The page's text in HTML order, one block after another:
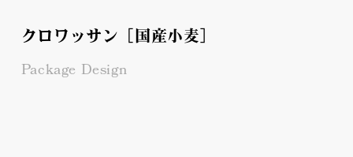
クロワッサン［国産小麦］
Package Design